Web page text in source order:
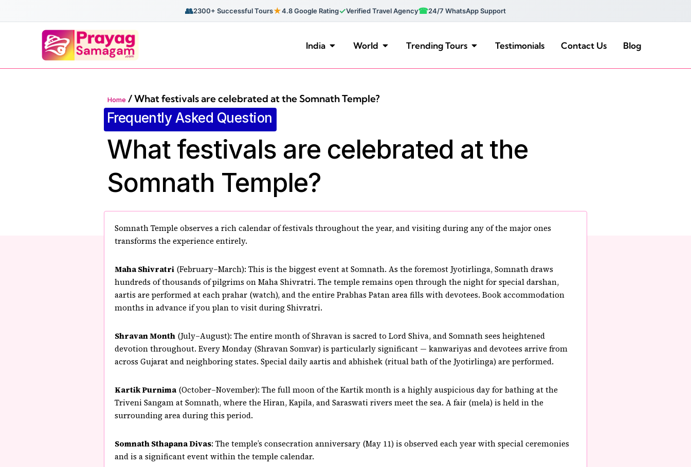
👥2300+ Successful Tours★4.8 Google Rating✓Verified Travel Agency☎24/7 WhatsApp Support
India World Trending Tours Testimonials Contact Us Blog
Home /What festivals are celebrated at the Somnath Temple?
Frequently Asked Question
What festivals are celebrated at the
Somnath Temple?
Somnath Temple observes a rich calendar of festivals throughout the year, and visiting during any of the major ones
transforms the experience entirely.
Maha Shivratri(February–March): This is the biggest event at Somnath. As the foremost Jyotirlinga, Somnath draws
hundreds of thousands of pilgrims on Maha Shivratri. The temple remains open through the night for special darshan,
aartis are performed at each prahar (watch), and the entire Prabhas Patan area fills with devotees. Book accommodation
months in advance if you plan to visit during Shivratri.
Shravan Month(July–August): The entire month of Shravan is sacred to Lord Shiva, and Somnath sees heightened
devotion throughout. Every Monday (Shravan Somvar) is particularly significant — kanwariyas and devotees arrive from
across Gujarat and neighboring states. Special daily aartis and abhishek (ritual bath of the Jyotirlinga) are performed.
Kartik Purnima(October–November): The full moon of the Kartik month is a highly auspicious day for bathing at the
Triveni Sangam at Somnath, where the Hiran, Kapila, and Saraswati rivers meet the sea. A fair (mela) is held in the
surrounding area during this period.
Somnath Sthapana Divas: The temple’s consecration anniversary (May 11) is observed each year with special ceremonies
and is a significant event within the temple calendar.